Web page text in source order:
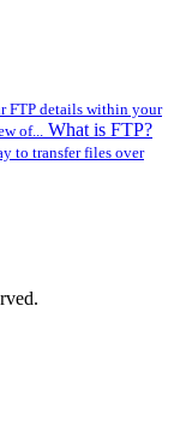
FTP details within your
of...
What is FTP?
to transfer files over